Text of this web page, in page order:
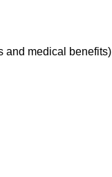
and medical benefits)